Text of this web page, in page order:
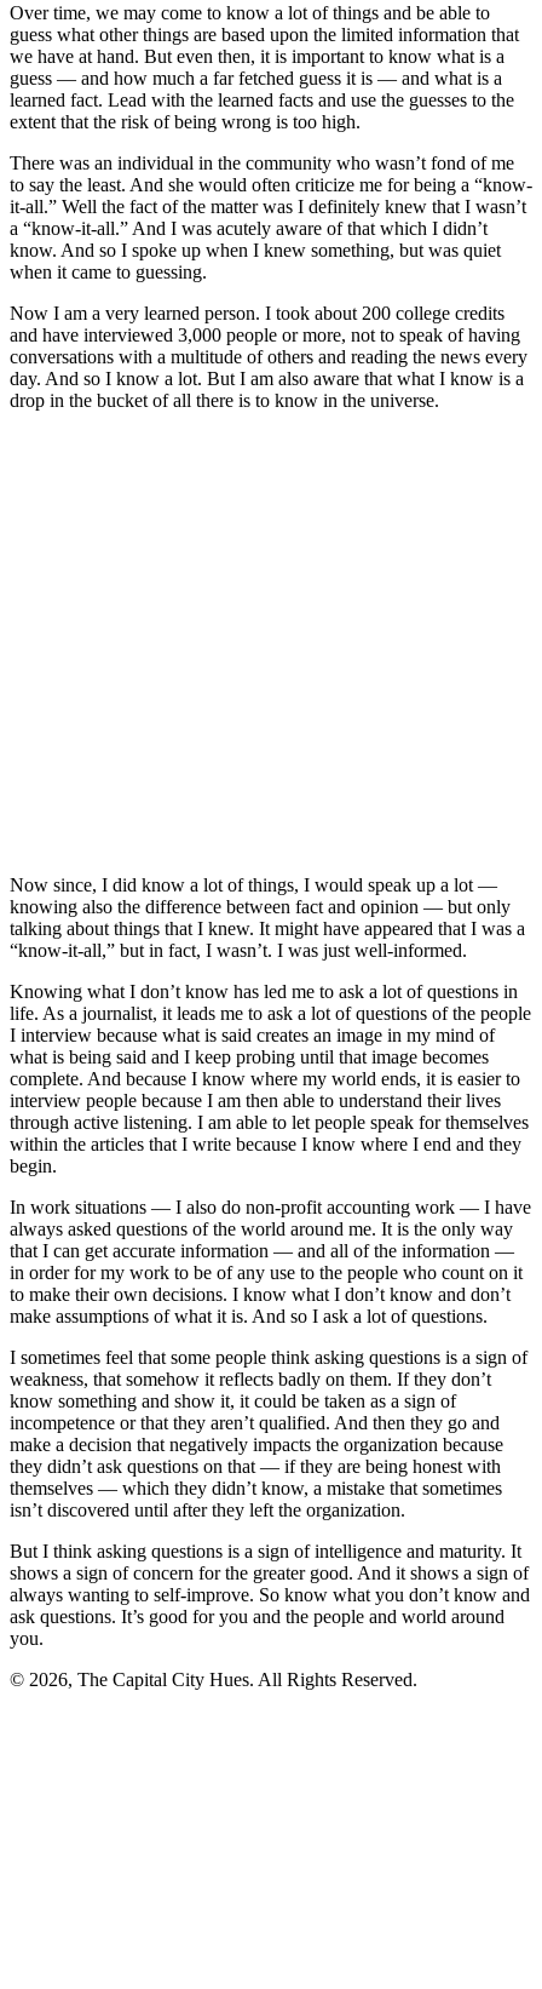
Over time, we may come to know a lot of things and be able to
guess what other things are based upon the limited information that
we have at hand. But even then, it is important to know what is a
guess — and how much a far fetched guess it is — and what is a
learned fact. Lead with the learned facts and use the guesses to the
extent that the risk of being wrong is too high.
There was an individual in the community who wasn’t fond of me
to say the least. And she would often criticize me for being a “know-
it-all.” Well the fact of the matter was I definitely knew that I wasn’t
a “know-it-all.” And I was acutely aware of that which I didn’t
know. And so I spoke up when I knew something, but was quiet
when it came to guessing.
Now I am a very learned person. I took about 200 college credits
and have interviewed 3,000 people or more, not to speak of having
conversations with a multitude of others and reading the news every
day. And so I know a lot. But I am also aware that what I know is a
drop in the bucket of all there is to know in the universe.
Now since, I did know a lot of things, I would speak up a lot —
knowing also the difference between fact and opinion — but only
talking about things that I knew. It might have appeared that I was a
“know-it-all,” but in fact, I wasn’t. I was just well-informed.
Knowing what I don’t know has led me to ask a lot of questions in
life. As a journalist, it leads me to ask a lot of questions of the people
I interview because what is said creates an image in my mind of
what is being said and I keep probing until that image becomes
complete. And because I know where my world ends, it is easier to
interview people because I am then able to understand their lives
through active listening. I am able to let people speak for themselves
within the articles that I write because I know where I end and they
begin.
In work situations — I also do non-profit accounting work — I have
always asked questions of the world around me. It is the only way
that I can get accurate information — and all of the information —
in order for my work to be of any use to the people who count on it
to make their own decisions. I know what I don’t know and don’t
make assumptions of what it is. And so I ask a lot of questions.
I sometimes feel that some people think asking questions is a sign of
weakness, that somehow it reflects badly on them. If they don’t
know something and show it, it could be taken as a sign of
incompetence or that they aren’t qualified. And then they go and
make a decision that negatively impacts the organization because
they didn’t ask questions on that — if they are being honest with
themselves — which they didn’t know, a mistake that sometimes
isn’t discovered until after they left the organization.
But I think asking questions is a sign of intelligence and maturity. It
shows a sign of concern for the greater good. And it shows a sign of
always wanting to self-improve. So know what you don’t know and
ask questions. It’s good for you and the people and world around
you.
© 2026, The Capital City Hues. All Rights Reserved.